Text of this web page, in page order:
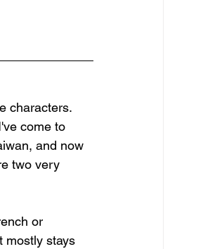
characters.
come to
and now
two very
or
mostly stays